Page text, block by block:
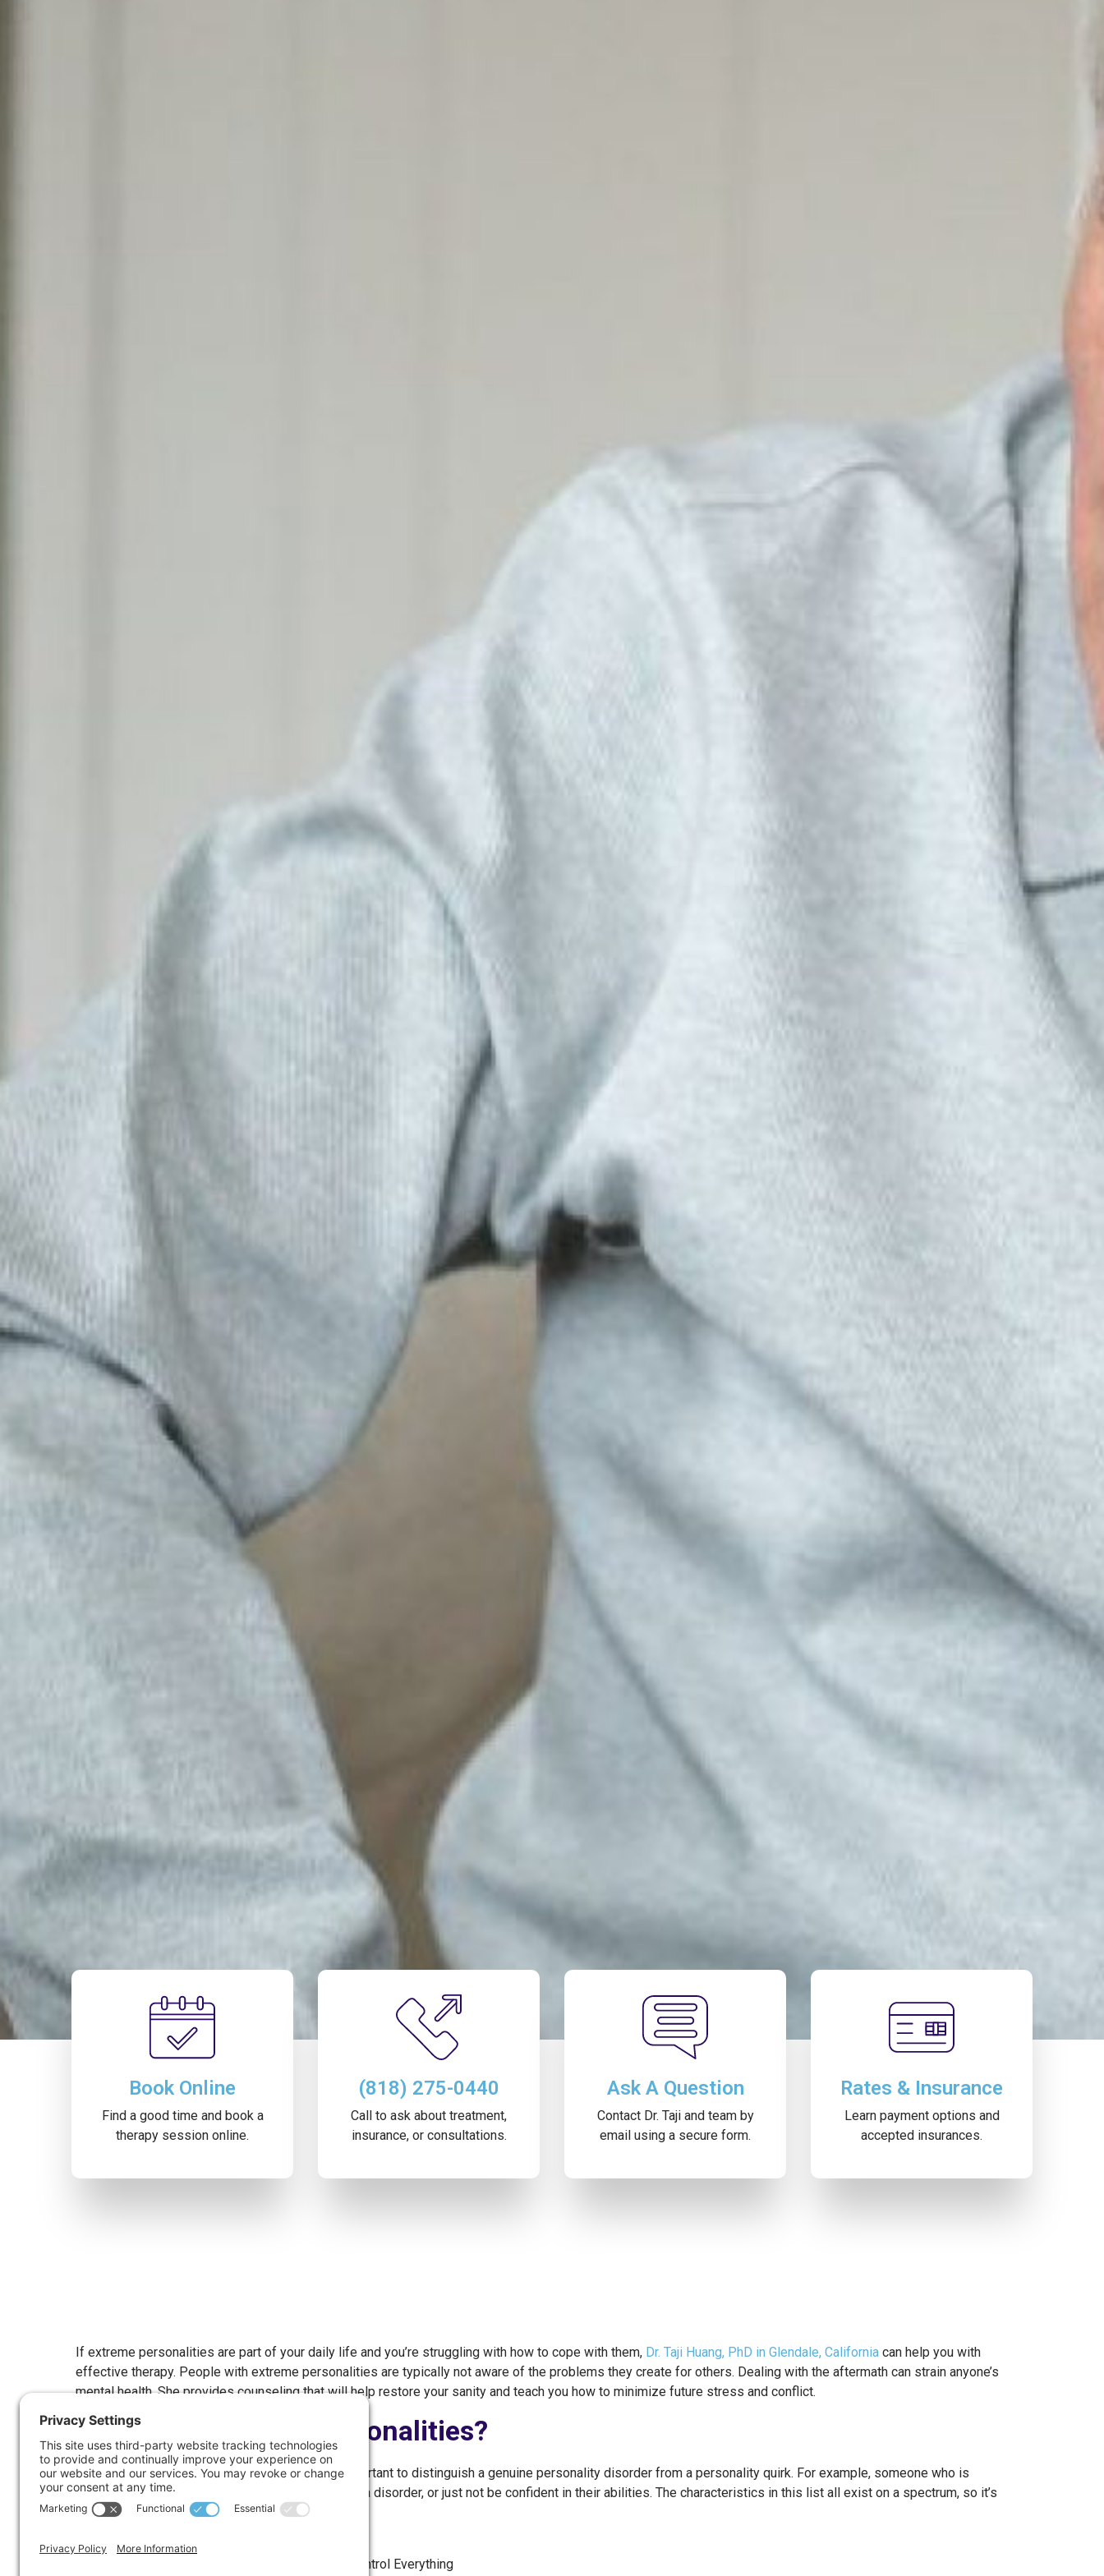
Book Online
Find a good time and book a
therapy session online.
(818) 275-0440
Call to ask about treatment,
insurance, or consultations.
Ask A Question
Contact Dr. Taji and team by
email using a secure form.
Rates & Insurance
Learn payment options and
accepted insurances.
If extreme personalities are part of your daily life and you’re struggling with how to cope with them, Dr. Taji Huang, PhD in Glendale, California can help you with
effective therapy. People with extreme personalities are typically not aware of the problems they create for others. Dealing with the aftermath can strain anyone’s
mental health. She provides counseling that will help restore your sanity and teach you how to minimize future stress and conflict.
What Are Extreme Personalities?
When talking about extreme personalities, it’s important to distinguish a genuine personality disorder from a personality quirk. For example, someone who is
continuously seeking help from others could have a disorder, or just not be confident in their abilities. The characteristics in this list all exist on a spectrum, so it’s
useful to bear that mind.
Antisocial, Overly Aggressive & Violent
Bossy, Demanding People Who Seek To Control Everything